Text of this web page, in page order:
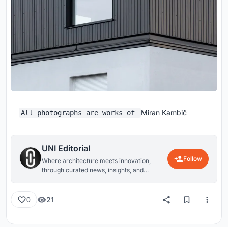
All photographs are works of Miran Kambič
UNI Editorial
Where architecture meets innovation,
through curated news, insights, and
Follow
0 21